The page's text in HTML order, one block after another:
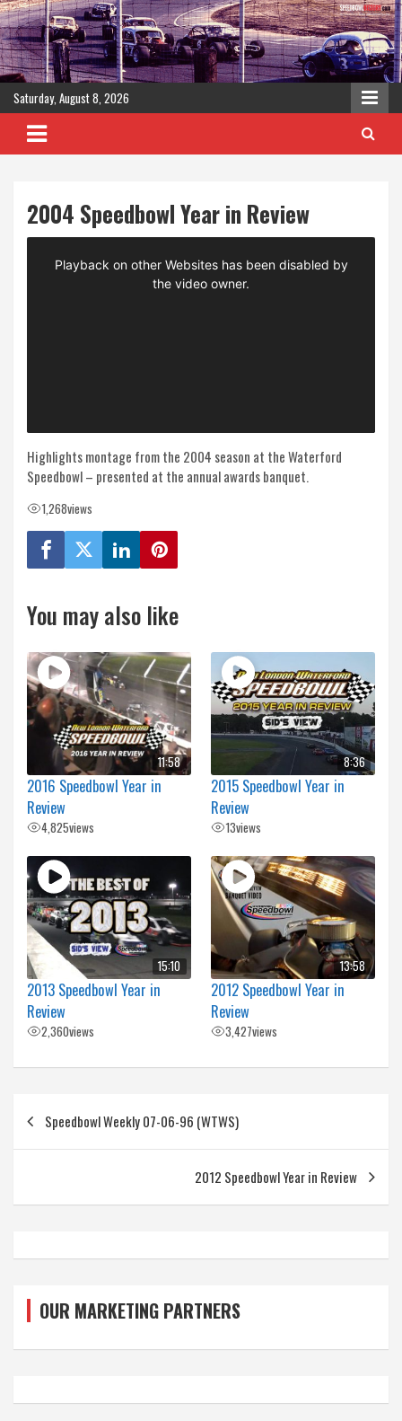
Skip
to
content
Saturday, August 8, 2026
2004 Speedbowl Year in Review
Highlights montage from the 2004 season at the Waterford
Speedbowl – presented at the annual awards banquet.
1,268views
You may also like
11:58
2016 Speedbowl Year in
Review
4,825views
8:36
2015 Speedbowl Year in
Review
13views
15:10
2013 Speedbowl Year in
Review
2,360views
13:58
2012 Speedbowl Year in
Review
3,427views
Post
navigation
Speedbowl Weekly 07-06-96 (WTWS)
2012 Speedbowl Year in Review
OUR MARKETING PARTNERS